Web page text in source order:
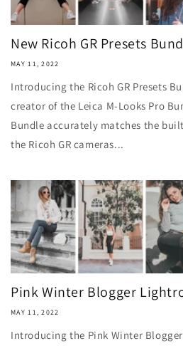
New Ricoh GR Presets
MAY 11, 2022
Introducing the Ricoh GR Presets
creator of the Leica M-Looks Pro
Bundle accurately matches the
the Ricoh GR cameras...
Pink Winter Blogger
MAY 11, 2022
Introducing the Pink Winter